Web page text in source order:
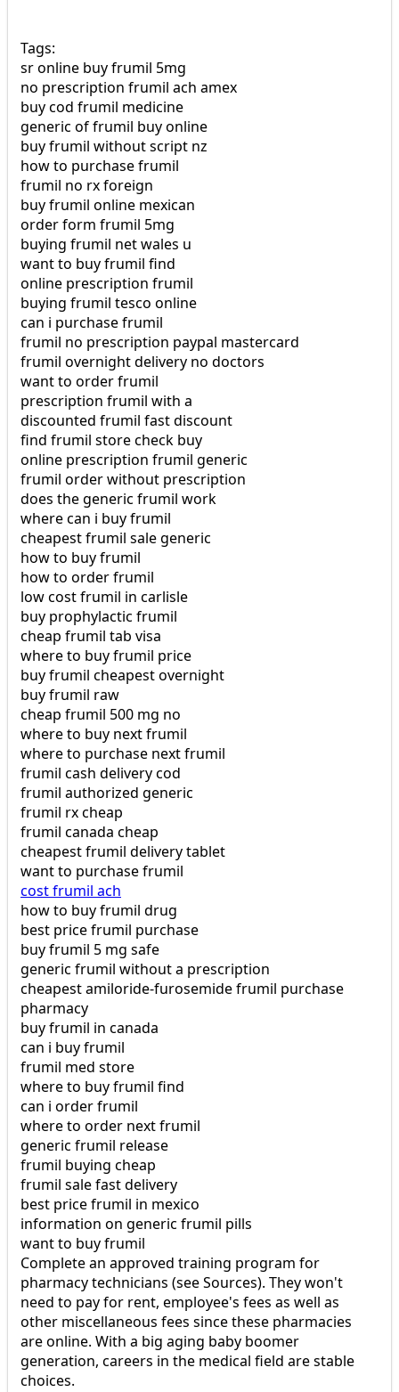
Tags:
sr online buy frumil 5mg
no prescription frumil ach amex
buy cod frumil medicine
generic of frumil buy online
buy frumil without script nz
how to purchase frumil
frumil no rx foreign
buy frumil online mexican
order form frumil 5mg
buying frumil net wales u
want to buy frumil find
online prescription frumil
buying frumil tesco online
can i purchase frumil
frumil no prescription paypal mastercard
frumil overnight delivery no doctors
want to order frumil
prescription frumil with a
discounted frumil fast discount
find frumil store check buy
online prescription frumil generic
frumil order without prescription
does the generic frumil work
where can i buy frumil
cheapest frumil sale generic
how to buy frumil
how to order frumil
low cost frumil in carlisle
buy prophylactic frumil
cheap frumil tab visa
where to buy frumil price
buy frumil cheapest overnight
buy frumil raw
cheap frumil 500 mg no
where to buy next frumil
where to purchase next frumil
frumil cash delivery cod
frumil authorized generic
frumil rx cheap
frumil canada cheap
cheapest frumil delivery tablet
want to purchase frumil
cost frumil ach
how to buy frumil drug
best price frumil purchase
buy frumil 5 mg safe
generic frumil without a prescription
cheapest amiloride-furosemide frumil purchase
pharmacy
buy frumil in canada
can i buy frumil
frumil med store
where to buy frumil find
can i order frumil
where to order next frumil
generic frumil release
frumil buying cheap
frumil sale fast delivery
best price frumil in mexico
information on generic frumil pills
want to buy frumil
Complete an approved training program for
pharmacy technicians (see Sources). They won't
need to pay for rent, employee's fees as well as
other miscellaneous fees since these pharmacies
are online. With a big aging baby boomer
generation, careers in the medical field are stable
choices.